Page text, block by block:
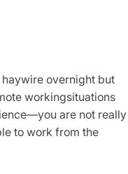
overnight but
workingsituations
are not really
to work from the